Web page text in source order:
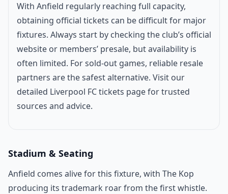
With Anfield regularly reaching full capacity,
obtaining official tickets can be difficult for major
fixtures. Always start by checking the club’s official
website or members’ presale, but availability is
often limited. For sold-out games, reliable resale
partners are the safest alternative. Visit our
detailed Liverpool FC tickets pagefor trusted
sources and advice.
Stadium & Seating
Anfield comes alive for this fixture, with The Kop
producing its trademark roar from the first whistle.